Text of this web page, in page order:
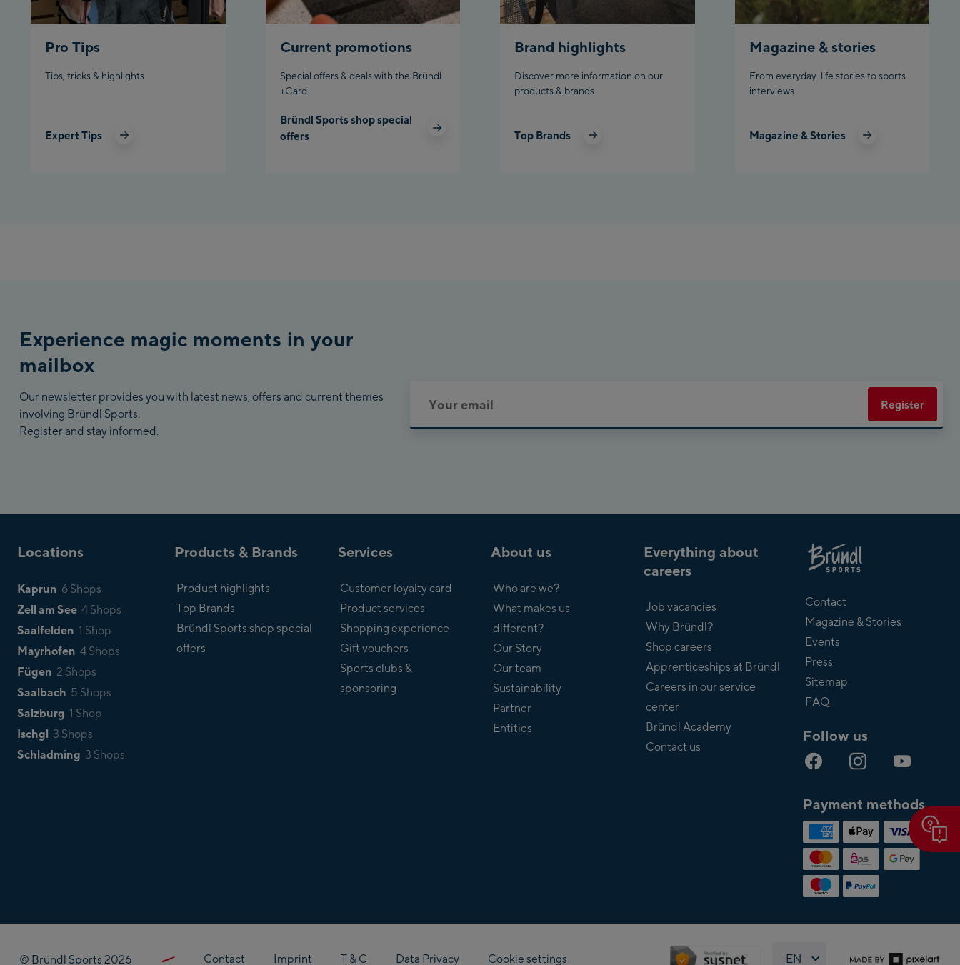
Ahornbahn Talstation /Valley
Spieljochbahn Talstation
Spieljochbahn Bergstation /
Pro Tips
Tips, tricks & highlights
Expert Tips
Current promotions
Special offers & deals with the Bründl
+Card
Bründl Sports shop special
offers
Brand highlights
Discover more information on our
products & brands
Top Brands
Magazine & stories
From everyday-life stories to sports
interviews
Magazine & Stories
Experience magic moments in your
mailbox
Our newsletter provides you with latest news, offers and current themes
involving Bründl Sports.
Register and stay informed.
Register
Locations
Kaprun 6 Shops
Zell am See 4 Shops
Saalfelden 1 Shop
Mayrhofen 4 Shops
Fügen 2 Shops
Saalbach 5 Shops
Salzburg 1 Shop
Ischgl 3 Shops
Schladming 3 Shops
Products & Brands
Product highlights
Top Brands
Bründl Sports shop special
offers
Services
Customer loyalty card
Product services
Shopping experience
Gift vouchers
Sports clubs &
sponsoring
About us
Who are we?
What makes us
different?
Our Story
Our team
Sustainability
Partner
Entities
Everything about
careers
Job vacancies
Why Bründl?
Shop careers
Apprenticeships at Bründl
Careers in our service
center
Bründl Academy
Contact us
Bründl
Contact
Magazine & Stories
Events
Press
Sitemap
FAQ
Follow us
Payment methods
© Bründl Sports 2026 Contact Imprint T & C Data Privacy Cookie settings